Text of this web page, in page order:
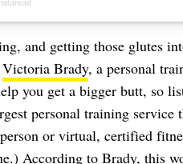
and getting those glutes
Victoria Brady, a personal
you get a bigger butt, so
personal training service
or virtual, certified
According to Brady, this